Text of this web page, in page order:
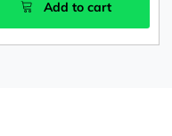
Add to cart